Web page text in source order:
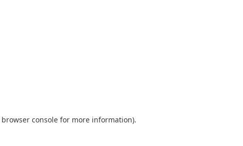
browser console for more information).